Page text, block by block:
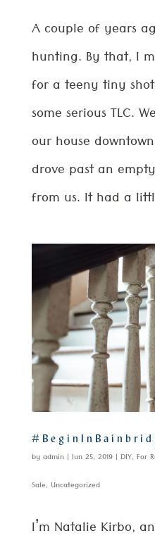
A couple of years
hunting. By that, I
for a teeny tiny
some serious TLC.
our house
drove past an
from us. It had a
byadmin| Jun 25, 2019| DIY, For
Sale, Uncategorized
I’m Natalie Kirbo,